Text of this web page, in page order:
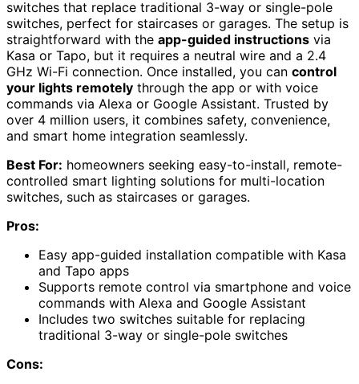
switches that replace traditional 3-way or single-pole
switches, perfect for staircases or garages. The setup is
straightforward with the app-guided instructions via
Kasa or Tapo, but it requires a neutral wire and a 2.4
GHz Wi-Fi connection. Once installed, you can control
your lights remotely through the app or with voice
commands via Alexa or Google Assistant. Trusted by
over 4 million users, it combines safety, convenience,
and smart home integration seamlessly.
Best For: homeowners seeking easy-to-install, remote-
controlled smart lighting solutions for multi-location
switches, such as staircases or garages.
Pros:
Easy app-guided installation compatible with Kasa
and Tapo apps
Supports remote control via smartphone and voice
commands with Alexa and Google Assistant
Includes two switches suitable for replacing
traditional 3-way or single-pole switches
Cons: